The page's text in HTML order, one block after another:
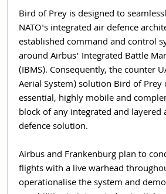
Bird of Prey is designed to
NATO's integrated air defence
established command and control
around Airbus’ Integrated Battle
(IBMS). Consequently, the counter
Aerial System) solution Bird of Prey
essential, highly mobile and
block of any integrated and layered
defence solution.
Airbus and Frankenburg plan to
flights with a live warhead
operationalise the system and